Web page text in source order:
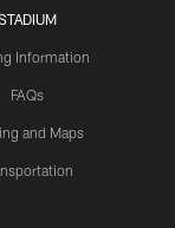
Information
FAQs
and Maps